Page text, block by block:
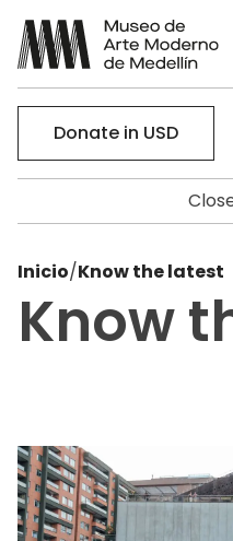
Donate in USD
Inicio/Know the latest
Know